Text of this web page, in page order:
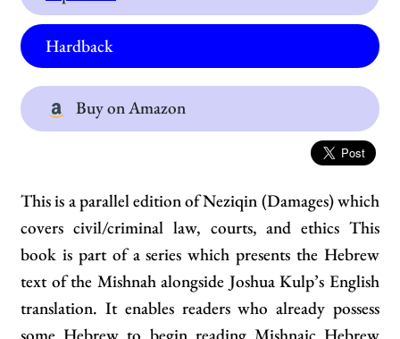
Hardback
Buy on Amazon
This is a parallel edition of Neziqin (Damages) which
covers civil/criminal law, courts, and ethics This
book is part of a series which presents the Hebrew
text of the Mishnah alongside Joshua Kulp’s English
translation. It enables readers who already possess